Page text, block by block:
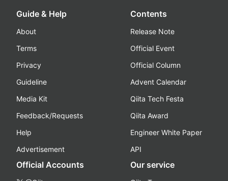
Guide & Help
About
Terms
Privacy
Guideline
Media Kit
Feedback/Requests
Help
Advertisement
Contents
Release Note
Official Event
Official Column
Advent Calendar
Qiita Tech Festa
Qiita Award
Engineer White Paper
API
Official Accounts Our service